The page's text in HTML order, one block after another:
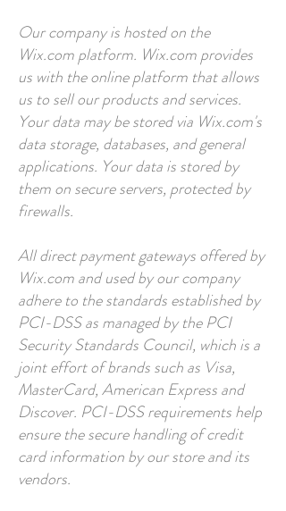
Our company is hosted on the
Wix.com platform. Wix.com provides
us with the online platform that allows
us to sell our products and services.
Your data may be stored via Wix.com's
data storage, databases, and general
applications. Your data is stored by
them on secure servers, protected by
firewalls.
All direct payment gateways offered by
Wix.com and used by our company
adhere to the standards established by
PCI-DSS as managed by the PCI
Security Standards Council, which is a
joint effort of brands such as Visa,
MasterCard, American Express and
Discover. PCI-DSS requirements help
ensure the secure handling of credit
card information by our store and its
vendors.